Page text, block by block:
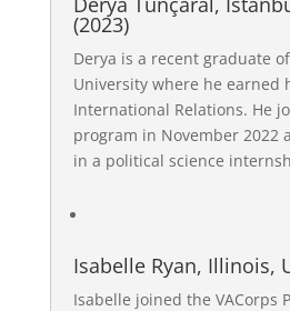
(2023)
Derya is a recent graduate
University where he earned
International Relations. He
program in November 2022
in a political science
Isabelle Ryan, Illinois,
Isabelle joined the VACorps